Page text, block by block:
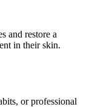
and restore a
in their skin.
or professional